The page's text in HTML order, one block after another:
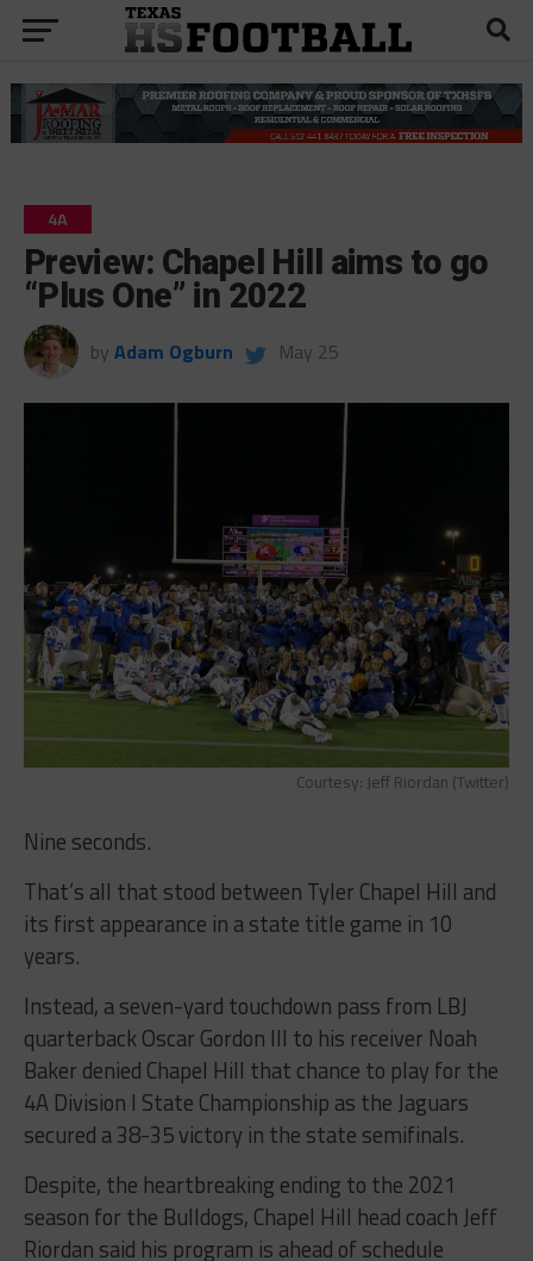
4A
Preview: Chapel Hill aims to go
“Plus One” in 2022
by Adam Ogburn May 25
Courtesy: Jeff Riordan (Twitter)
Nine seconds.
That’s all that stood between Tyler Chapel Hill and
its first appearance in a state title game in 10
years.
Instead, a seven-yard touchdown pass from LBJ
quarterback Oscar Gordon III to his receiver Noah
Baker denied Chapel Hill that chance to play for the
4A Division I State Championship as the Jaguars
secured a 38-35 victory in the state semifinals.
Despite, the heartbreaking ending to the 2021
season for the Bulldogs, Chapel Hill head coach Jeff
Riordan said his program is ahead of schedule